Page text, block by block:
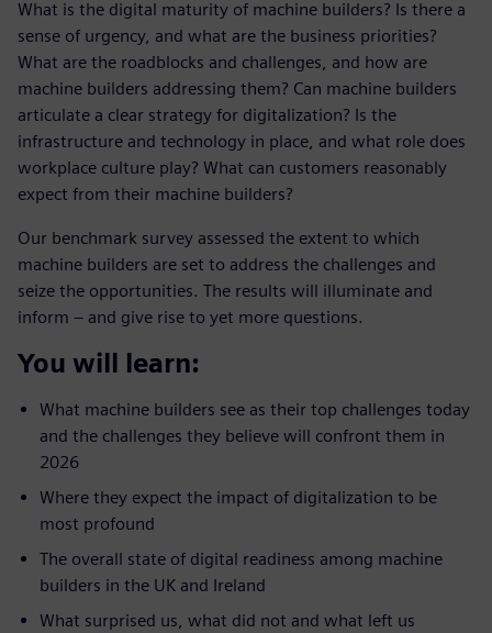
What is the digital maturity of machine builders? Is there a
sense of urgency, and what are the business priorities?
What are the roadblocks and challenges, and how are
machine builders addressing them? Can machine builders
articulate a clear strategy for digitalization? Is the
infrastructure and technology in place, and what role does
workplace culture play? What can customers reasonably
expect from their machine builders?
Our benchmark survey assessed the extent to which
machine builders are set to address the challenges and
seize the opportunities. The results will illuminate and
inform – and give rise to yet more questions.
You will learn:
What machine builders see as their top challenges today
and the challenges they believe will confront them in
2026
Where they expect the impact of digitalization to be
most profound
The overall state of digital readiness among machine
builders in the UK and Ireland
What surprised us, what did not and what left us